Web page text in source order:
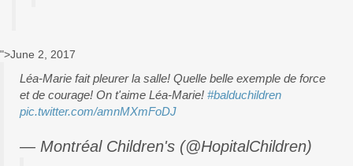
">June 2, 2017
Léa-Marie fait pleurer la salle! Quelle belle exemple de force
et de courage! On t'aime Léa-Marie! #balduchildren
pic.twitter.com/amnMXmFoDJ
— Montréal Children's (@HopitalChildren)